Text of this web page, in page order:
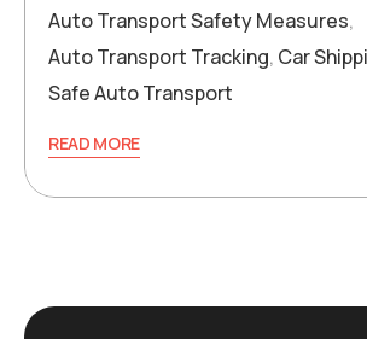
Auto Transport Safety Measures,
Auto Transport Tracking, Car
Safe Auto Transport
READ MORE